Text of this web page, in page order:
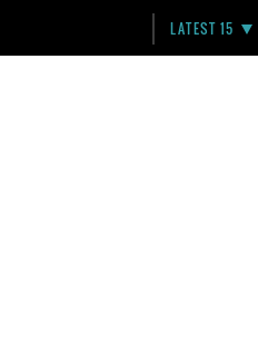
LATEST 15